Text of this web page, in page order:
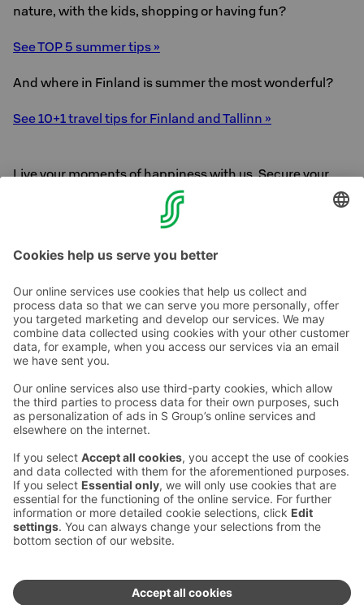
nature, with the kids, shopping or having fun?
See TOP 5 summer tips »
And where in Finland is summer the most wonderful?
See 10+1 travel tips for Finland and Tallinn »
Live your moments of happiness with us. Secure your
See answers to frequently asked questions »
Contact us
Hotel contact information
Customer service contact information
Feedback
Give feedback
Sokos Hotels newsletter
Subscribe to newsletter
benefits and news from Sokos
Hotels in your email every
month.
Awards and certifications
Sokos Hotels social media
Sokos
Hotels in
Facebook
Sokos
Hotels in
Instagram
Sokos
Hotels
in
Sokos
Hotels in
Linkedin